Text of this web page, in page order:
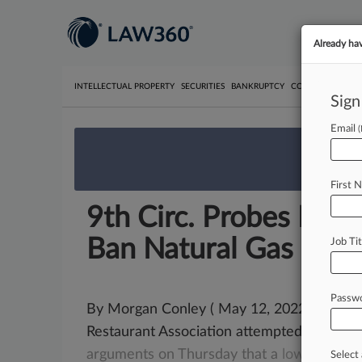
INTELLECTUAL PROPERTY SECURITIES BANKRUPTCY COMPETITION
9th Circ. Probes
Ban Natural Gas
By Morgan Conley ( May 12, 2022, 5:29
Restaurant Association attempted to
arguments on Thursday that a lower court
Already
Email
First
Job
Select